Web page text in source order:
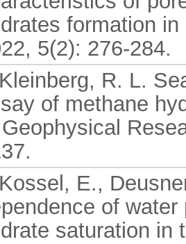
formation
5(2): 276-284.
Kleinberg, R. L.
of methane
Kossel, E.,
of
saturation in